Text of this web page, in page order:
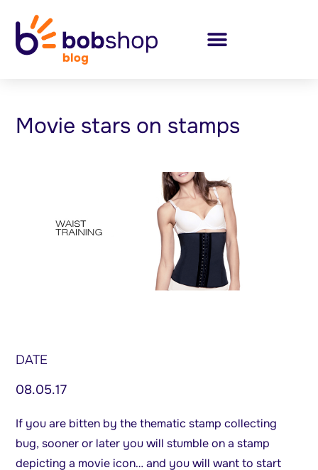
Movie stars on stamps
DATE
08.05.17
If you are bitten by the thematic stamp collecting
bug, sooner or later you will stumble on a stamp
depicting a movie icon… and you will want to start